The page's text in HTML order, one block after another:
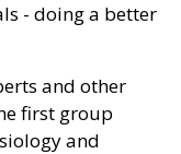
- doing a better
and other
first group
and